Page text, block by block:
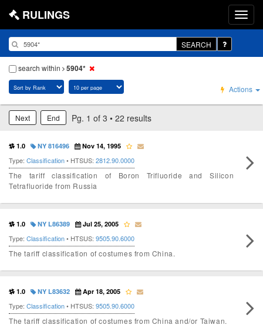
RULINGS
SEARCH
search within 5904*
Actions
Next End Pg. 1 of 3 • 22 results
1.0 NY 816496 Nov 14, 1995
Type: Classification• HTSUS: 2812.90.0000
The tariff classification of Boron Trifluoride and Silicon
Tetrafluoride from Russia
1.0 NY L86389 Jul 25, 2005
Type: Classification• HTSUS: 9505.90.6000
The tariff classification of costumes from China.
1.0 NY L83632 Apr 18, 2005
Type: Classification• HTSUS: 9505.90.6000
The tariff classification of costumes from China and/or Taiwan.